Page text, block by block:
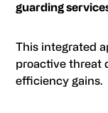
guarding
This integrated
proactive threat
efficiency gains.